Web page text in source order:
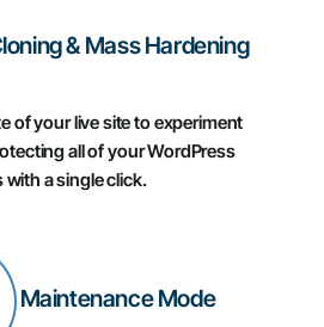
& Mass Hardening
of your live site to experiment
all of your WordPress
with a single click.
Maintenance Mode